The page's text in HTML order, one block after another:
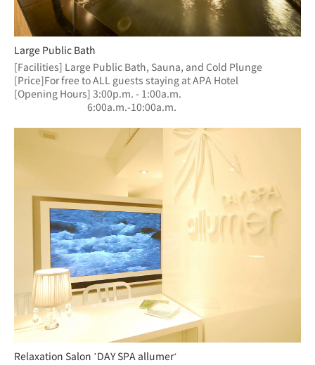
Large Public Bath
[Facilities] Large Public Bath, Sauna, and Cold Plunge
[Price]For free to ALL guests staying at APA Hotel
[Opening Hours] 3:00p.m. - 1:00a.m.
6:00a.m.-10:00a.m.
Relaxation Salon ’DAY SPA allumer‘